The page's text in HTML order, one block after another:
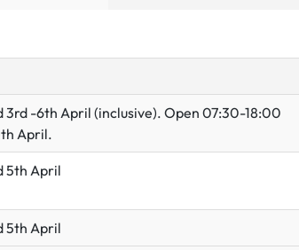
3rd -6th April (inclusive). Open 07:30-18:00
April.
5th April
5th April